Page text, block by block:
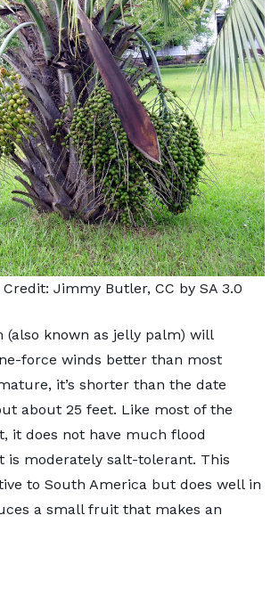
Jimmy Butler, CC by SA 3.0
(also known as jelly palm) will
force winds better than most
it’s shorter than the date
about 25 feet. Like most of the
it does not have much flood
is moderately salt-tolerant. This
to South America but does well in
a small fruit that makes an